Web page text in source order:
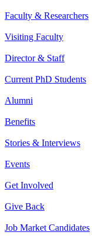
Faculty & Researchers
Visiting Faculty
Director & Staff
Current PhD Students
Alumni
Benefits
Stories & Interviews
Events
Get Involved
Give Back
Job Market Candidates